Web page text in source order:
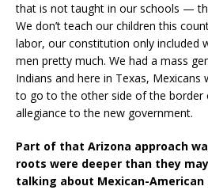
that is not taught in our schools —
We don’t teach our children this
labor, our constitution only included
men pretty much. We had a mass
Indians and here in Texas, Mexicans
to go to the other side of the border
allegiance to the new government.
Part of that Arizona approach
roots were deeper than they
talking about Mexican-